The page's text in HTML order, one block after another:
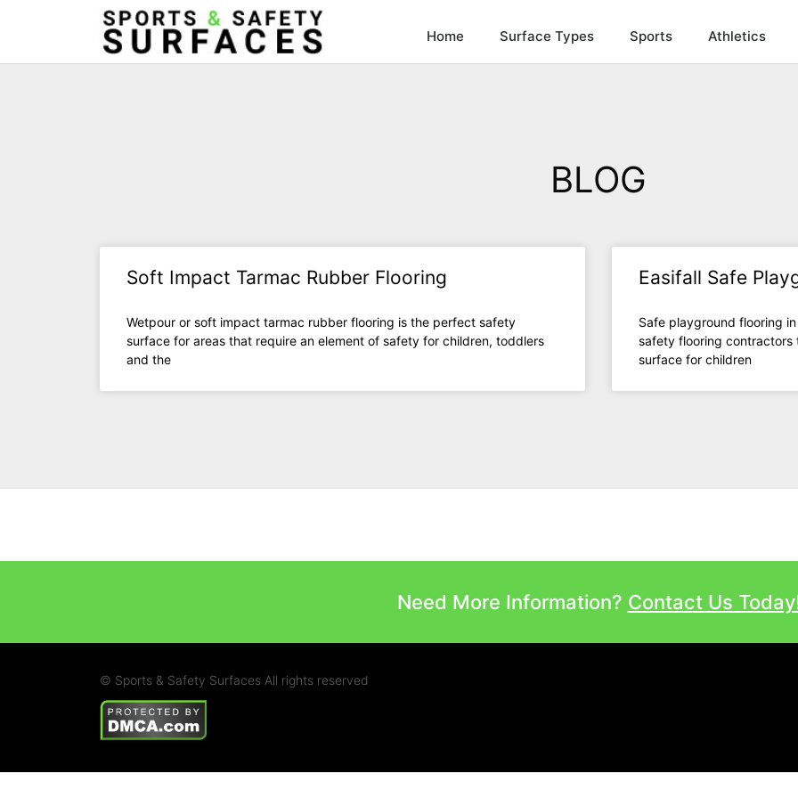
Home Surface Types Sports Athletics
BLOG
Soft Impact Tarmac Rubber Flooring
Wetpour or soft impact tarmac rubber flooring is the perfect safety
surface for areas that require an element of safety for children, toddlers
and the
Easifall Safe
Safe playground flooring
safety flooring contractors
surface for children
Need More Information? Contact Us
© Sports & Safety Surfaces All rights reserved